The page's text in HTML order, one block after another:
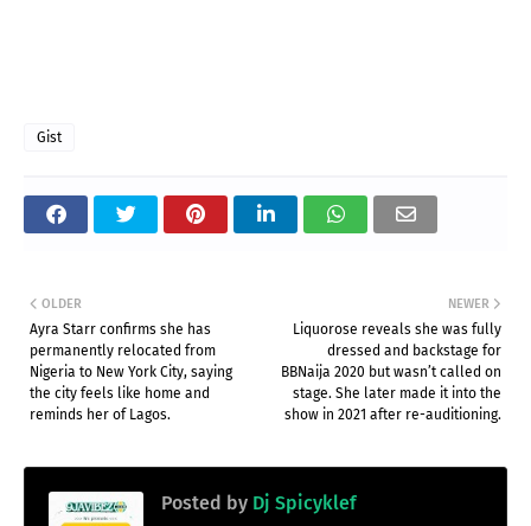
Gist
NEWER
Liquorose reveals she was fully
dressed and backstage for
BBNaija 2020 but wasn’t called on
stage. She later made it into the
show in 2021 after re-auditioning.
OLDER
Ayra Starr confirms she has
permanently relocated from
Nigeria to New York City, saying
the city feels like home and
reminds her of Lagos.
Posted by Dj Spicyklef